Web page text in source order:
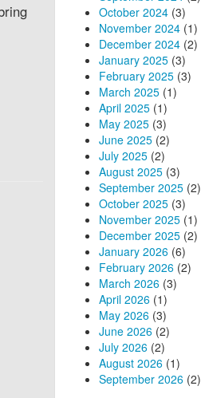
October 2024(3)
November 2024(1)
December 2024(2)
January 2025(3)
February 2025(3)
March 2025(1)
April 2025(1)
May 2025(3)
June 2025(2)
July 2025(2)
August 2025(3)
September 2025(2)
October 2025(3)
November 2025(1)
December 2025(2)
January 2026(6)
February 2026(2)
March 2026(3)
April 2026(1)
May 2026(3)
June 2026(2)
July 2026(2)
August 2026(1)
September 2026(2)